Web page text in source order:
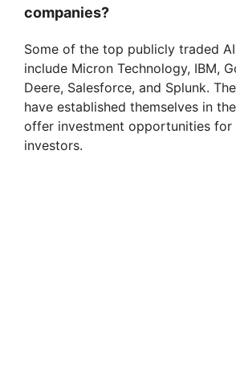
companies?
Some of the top publicly traded
include Micron Technology, IBM,
Deere, Salesforce, and Splunk.
have established themselves in
offer investment opportunities for
investors.